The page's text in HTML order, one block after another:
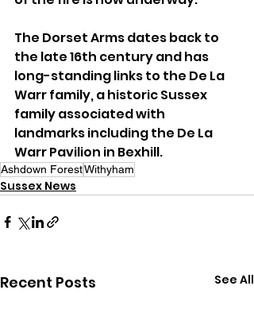
The Dorset Arms dates back to
the late 16th century and has
long-standing links to the De La
Warr family, a historic Sussex
family associated with
landmarks including the De La
Warr Pavilion in Bexhill.
Ashdown ForestWithyham
Sussex News
Recent Posts See All